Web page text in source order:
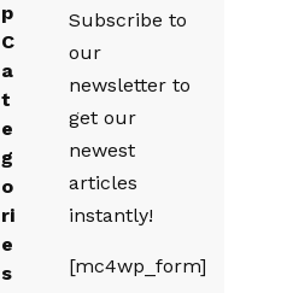
p
C
a
t
e
g
o
ri
e
s
Subscribe to
our
newsletter to
get our
newest
articles
instantly!
[mc4wp_form]